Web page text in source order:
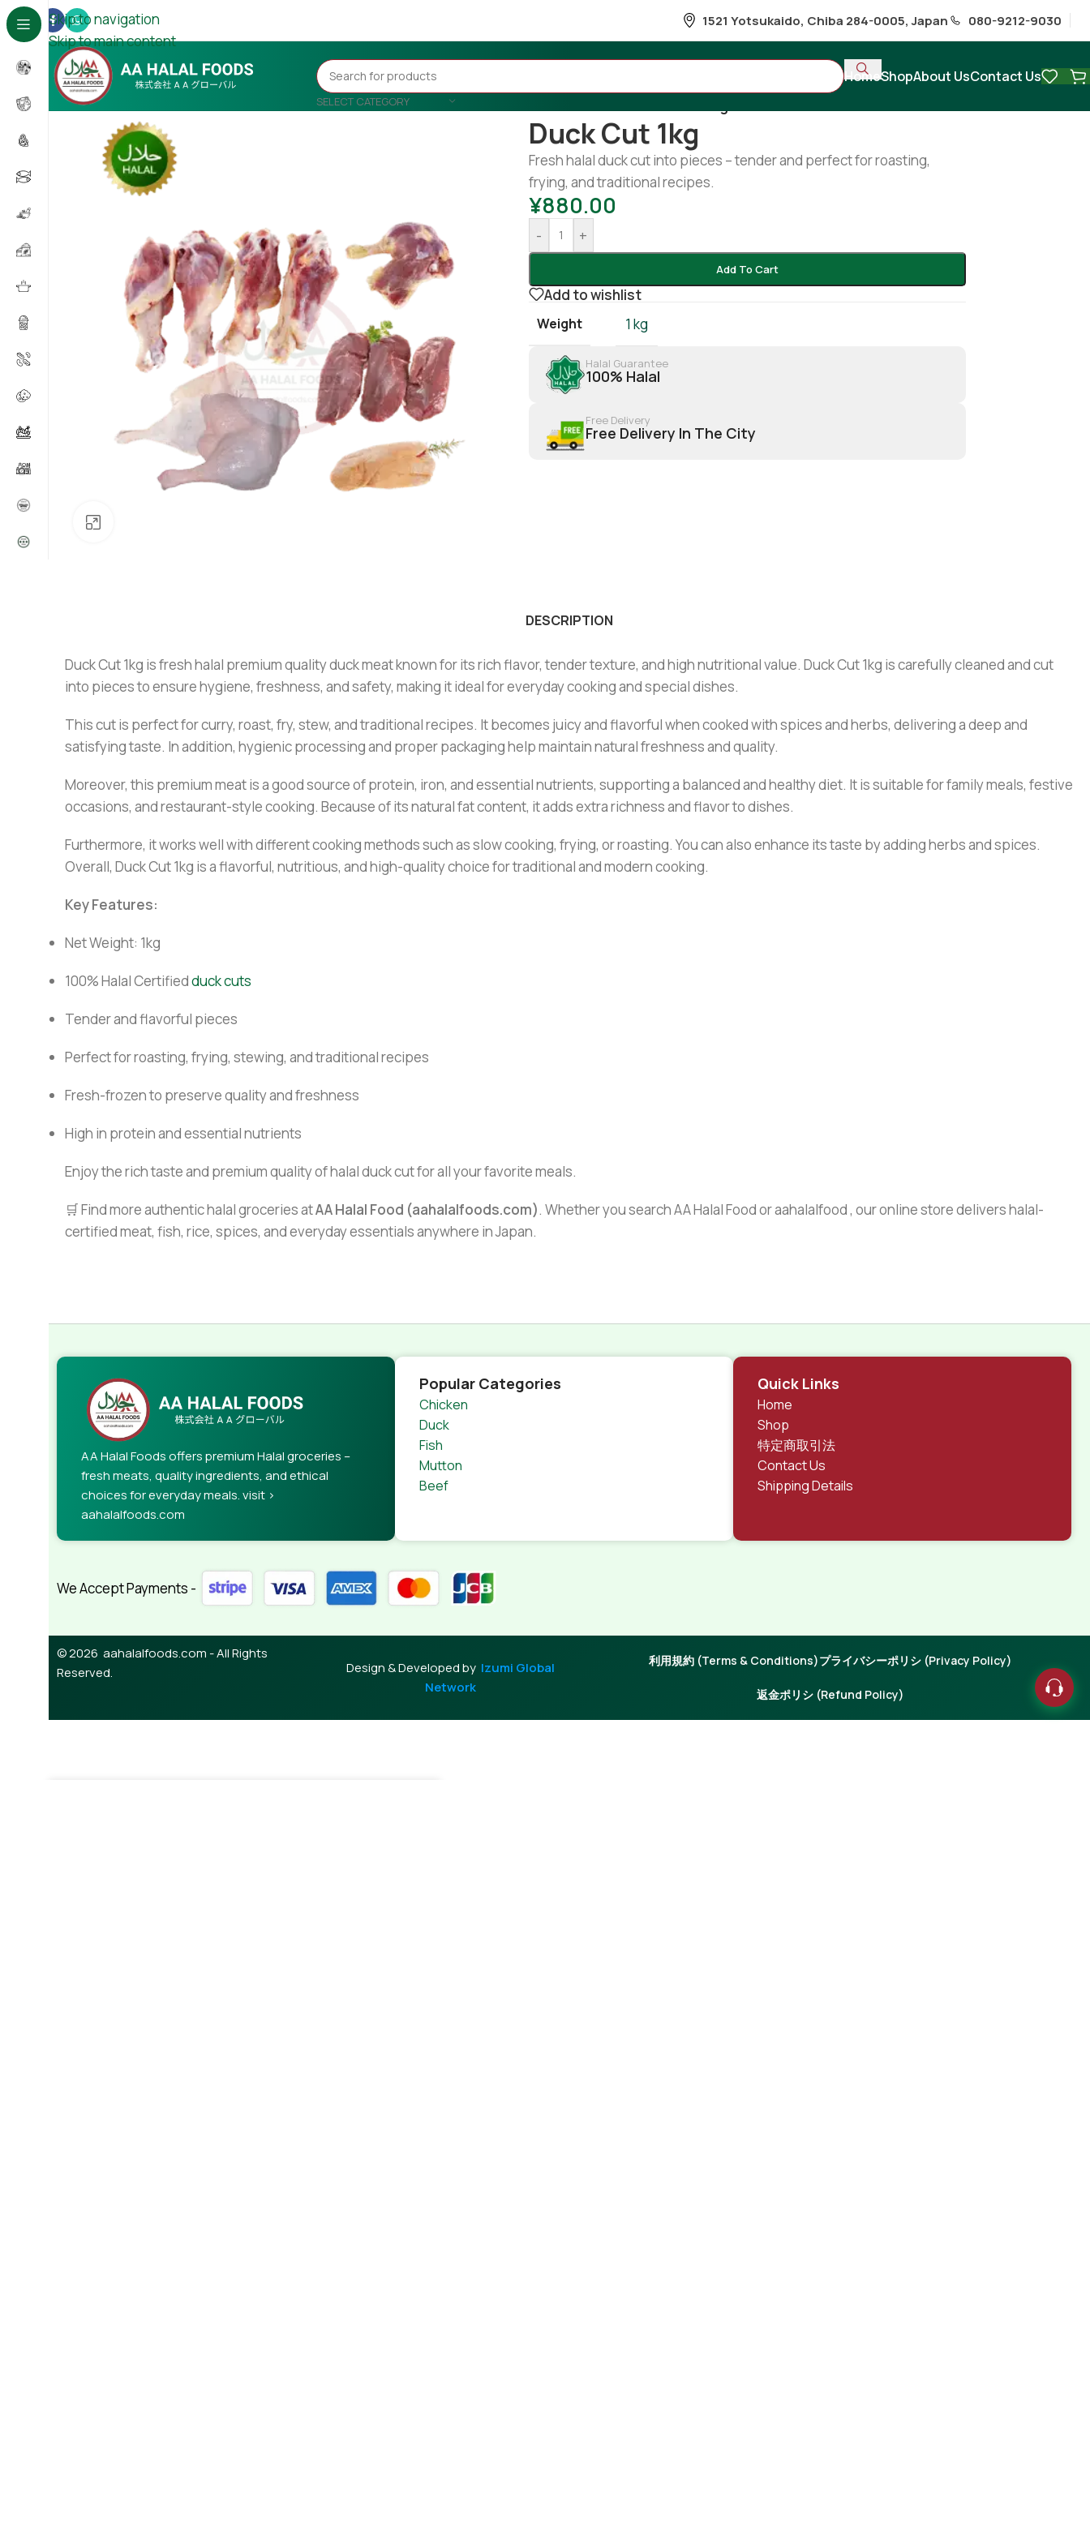
Skip to navigation
Skip to main content
1521 Yotsukaido, Chiba 284-0005, Japan 080-9212-9030
SELECT CATEGORY
HomeShopAbout UsContact Us
Duck Cut 1kg
Fresh halal duck cut into pieces – tender and perfect for roasting,
frying, and traditional recipes.
¥880.00
- +
Add To Cart
Add to wishlist
Weight 1 kg
Halal Guarantee
100% Halal
Free Delivery
Free Delivery In The City
DESCRIPTION
Duck Cut 1kg is fresh halal premium quality duck meat known for its rich flavor, tender texture, and high nutritional value. Duck Cut 1kg is carefully cleaned and cut
into pieces to ensure hygiene, freshness, and safety, making it ideal for everyday cooking and special dishes.
This cut is perfect for curry, roast, fry, stew, and traditional recipes. It becomes juicy and flavorful when cooked with spices and herbs, delivering a deep and
satisfying taste. In addition, hygienic processing and proper packaging help maintain natural freshness and quality.
Moreover, this premium meat is a good source of protein, iron, and essential nutrients, supporting a balanced and healthy diet. It is suitable for family meals, festive
occasions, and restaurant-style cooking. Because of its natural fat content, it adds extra richness and flavor to dishes.
Furthermore, it works well with different cooking methods such as slow cooking, frying, or roasting. You can also enhance its taste by adding herbs and spices.
Overall, Duck Cut 1kg is a flavorful, nutritious, and high-quality choice for traditional and modern cooking.
Key Features:
Net Weight: 1kg
100% Halal Certifiedduck cuts
Tender and flavorful pieces
Perfect for roasting, frying, stewing, and traditional recipes
Fresh-frozen to preserve quality and freshness
High in protein and essential nutrients
Enjoy the rich taste and premium quality of halal duck cut for all your favorite meals.
🛒 Find more authentic halal groceries atAA Halal Food (aahalalfoods.com). Whether you search AA Halal Food or aahalalfood , our online store delivers halal-
certified meat, fish, rice, spices, and everyday essentials anywhere in Japan.
AA Halal Foods offers premium Halal groceries –
fresh meats, quality ingredients, and ethical
choices for everyday meals. visit >
aahalalfoods.com
Popular Categories
Chicken
Duck
Fish
Mutton
Beef
Quick Links
Home
Shop
特定商取引法
Contact Us
Shipping Details
We Accept Payments -
© 2026 aahalalfoods.com - All Rights
Reserved.
Design & Developed by Izumi Global
Network
利用規約 (Terms & Conditions)プライバシーポリシ (Privacy Policy)
返金ポリシ (Refund Policy)